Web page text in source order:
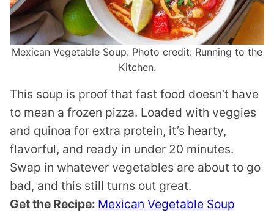
Mexican Vegetable Soup. Photo credit: Running to the
Kitchen.
This soup is proof that fast food doesn’t have
to mean a frozen pizza. Loaded with veggies
and quinoa for extra protein, it’s hearty,
flavorful, and ready in under 20 minutes.
Swap in whatever vegetables are about to go
bad, and this still turns out great.
Get the Recipe: Mexican Vegetable Soup